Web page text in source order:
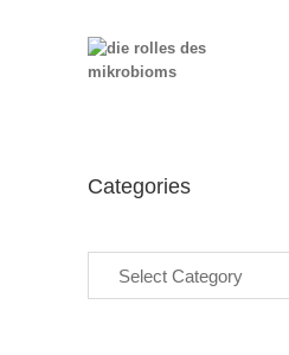
Categories